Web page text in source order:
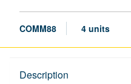
COMM88 4 units
Description